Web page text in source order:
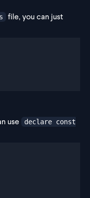
file, you can just
use
declare const